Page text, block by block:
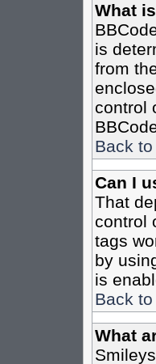
What
is
from
control
Back
Can I
That
control
tags
by
is
Back
What